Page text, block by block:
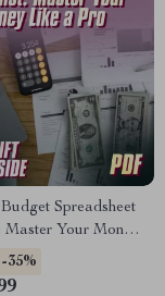
Spreadsheet
Master Your Money
| How to Build a
|
-35%